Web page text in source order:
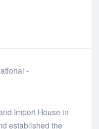
Import House in
established the